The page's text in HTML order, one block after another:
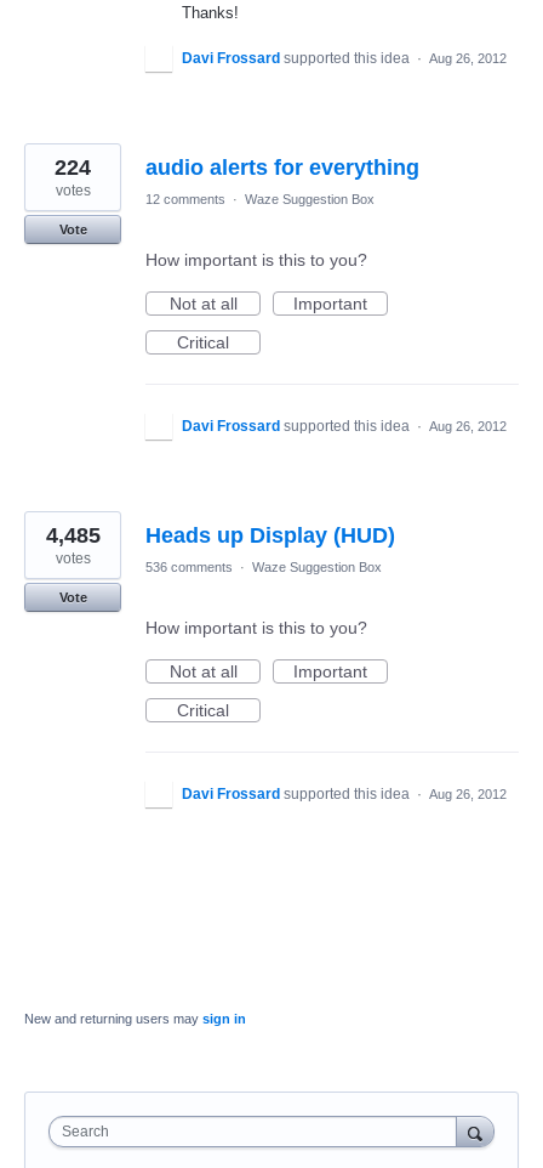
Thanks!
Davi Frossard supported this idea · Aug 26, 2012
audio alerts for everything
224
votes
Vote
12 comments · Waze Suggestion Box
How important is this to you?
Not at all
Important
Critical
Davi Frossard supported this idea · Aug 26, 2012
Heads up Display (HUD)
4,485
votes
Vote
536 comments · Waze Suggestion Box
How important is this to you?
Not at all
Important
Critical
Davi Frossard supported this idea · Aug 26, 2012
New and returning users may sign in
Search